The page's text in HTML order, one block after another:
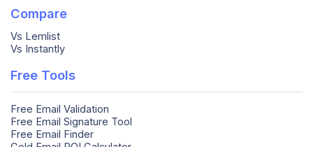
Compare
Vs Lemlist
Vs Instantly
Free Tools
Free Email Validation
Free Email Signature Tool
Free Email Finder